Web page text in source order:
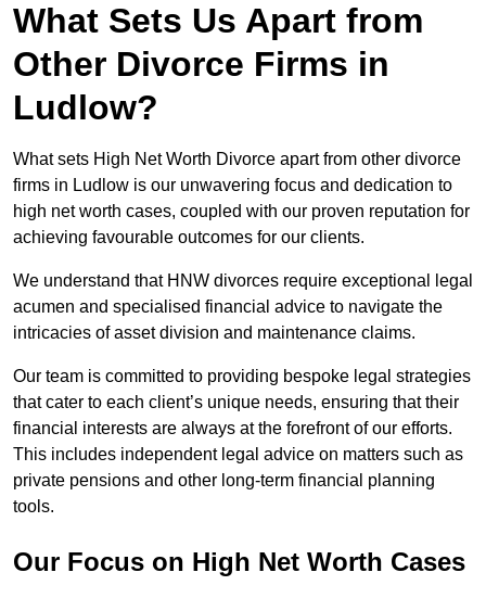
What Sets Us Apart from
Other Divorce Firms in
Ludlow?
What sets High Net Worth Divorce apart from other divorce
firms in Ludlow is our unwavering focus and dedication to
high net worth cases, coupled with our proven reputation for
achieving favourable outcomes for our clients.
We understand that HNW divorces require exceptional legal
acumen and specialised financial advice to navigate the
intricacies of asset division and maintenance claims.
Our team is committed to providing bespoke legal strategies
that cater to each client’s unique needs, ensuring that their
financial interests are always at the forefront of our efforts.
This includes independent legal advice on matters such as
private pensions and other long-term financial planning
tools.
Our Focus on High Net Worth Cases